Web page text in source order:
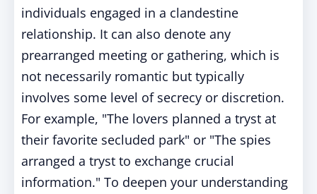
individuals engaged in a clandestine
relationship. It can also denote any
prearranged meeting or gathering, which is
not necessarily romantic but typically
involves some level of secrecy or discretion.
For example, "The lovers planned a tryst at
their favorite secluded park" or "The spies
arranged a tryst to exchange crucial
information." To deepen your understanding